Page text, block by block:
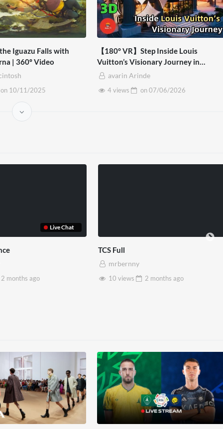
Iguazu Falls with
| 360º Video
on 10/11/2025
【180° VR】Step Inside Louis
Vuitton’s Visionary Journey in
Bangkok | Virtual Experience – 8K
avarin Arinde
4 views
on07/06/2026
House x Pryntd
views
2 months
Pryntd x Piccadilly Circus
mrbernny
6 views
2 months